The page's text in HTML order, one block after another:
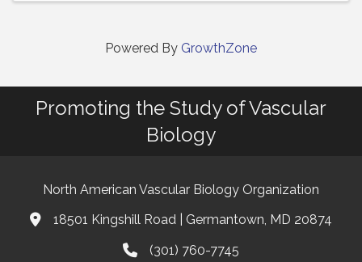
Powered By GrowthZone
Promoting the Study of Vascular
Biology
North American Vascular Biology Organization
Address & Map
18501 Kingshill Road | Germantown, MD 20874
Phone(301) 760-7745